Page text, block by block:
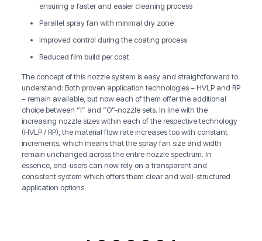
ensuring a faster and easier cleaning process
Parallel spray fan with minimal dry zone
Improved control during the coating process
Reduced film build per coat
The concept of this nozzle system is easy and straightforward to
understand: Both proven application technologies – HVLP and RP
– remain available, but now each of them offer the additional
choice between “I” and “O”-nozzle sets. In line with the
increasing nozzle sizes within each of the respective technology
(HVLP / RP), the material flow rate increases too with constant
increments, which means that the spray fan size and width
remain unchanged across the entire nozzle spectrum. In
essence, end-users can now rely on a transparent and
consistent system which offers them clear and well-structured
application options.